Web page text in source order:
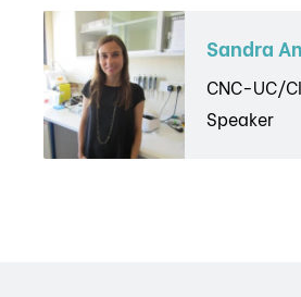
Sandra
CNC-UC/
Speaker